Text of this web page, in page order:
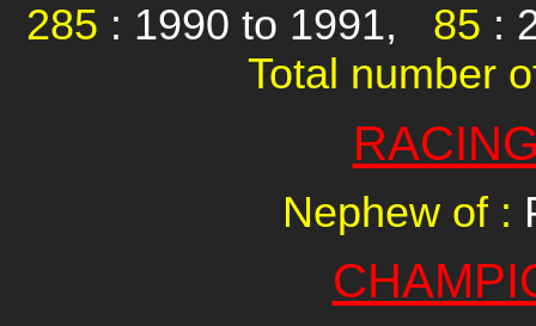
285 : 1990 to 1991, 85 :
Total number
Nephew of :